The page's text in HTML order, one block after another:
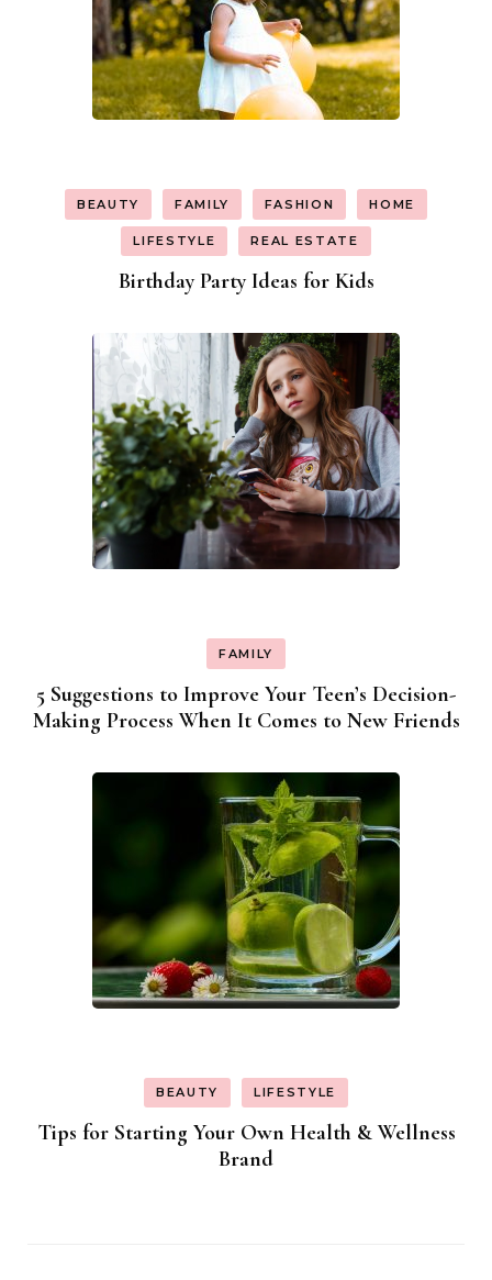
BEAUTY FAMILY FASHION HOME
LIFESTYLE REAL ESTATE
Birthday Party Ideas for Kids
FAMILY
5 Suggestions to Improve Your Teen’s Decision-
Making Process When It Comes to New Friends
BEAUTY LIFESTYLE
Tips for Starting Your Own Health & Wellness
Brand